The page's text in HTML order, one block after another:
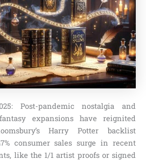
Post-pandemic nostalgia and
expansions have reignited
Harry Potter backlist
consumer sales surge in recent
like the 1/1 artist proofs or signed